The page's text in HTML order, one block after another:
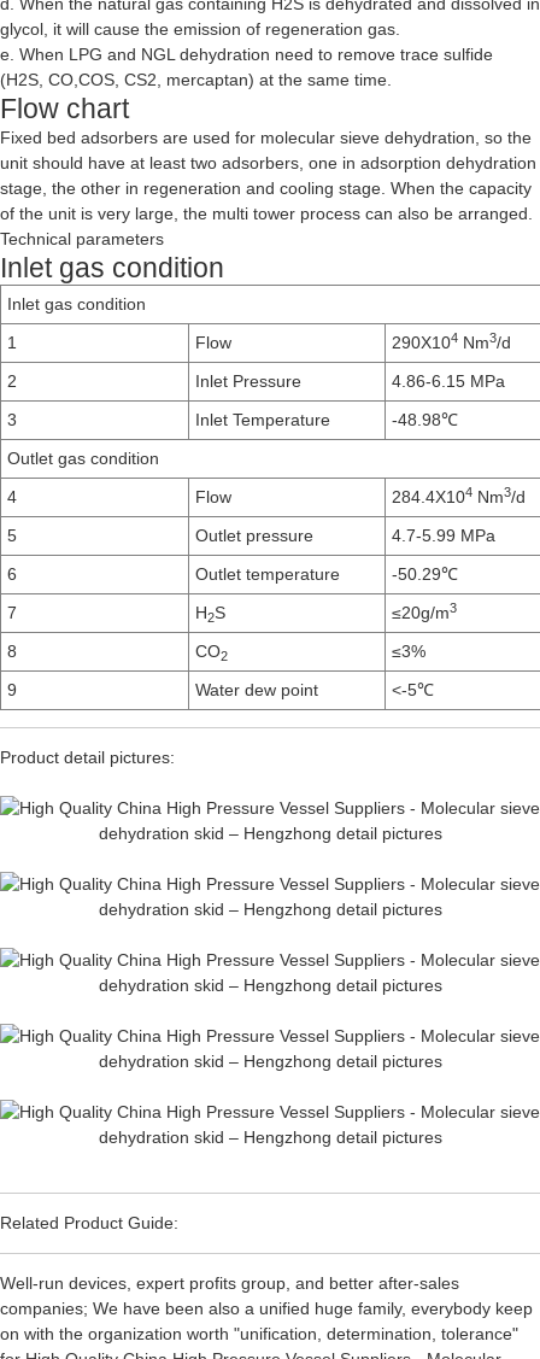
d. When the natural gas containing H2S is dehydrated and dissolved in
glycol, it will cause the emission of regeneration gas.
e. When LPG and NGL dehydration need to remove trace sulfide
(H2S, CO,COS, CS2, mercaptan) at the same time.
Flow chart
Fixed bed adsorbers are used for molecular sieve dehydration, so the
unit should have at least two adsorbers, one in adsorption dehydration
stage, the other in regeneration and cooling stage. When the capacity
of the unit is very large, the multi tower process can also be arranged.
Technical parameters
Inlet gas condition
Inlet gas condition
1
Flow 290X104 Nm3/d
2
Inlet Pressure
4.86-6.15 MPa
3
Inlet Temperature
-48.98℃
Outlet gas condition
4
Flow 284.4X104 Nm3/d
5
Outlet pressure
4.7-5.99 MPa
6
Outlet temperature
-50.29℃
7
H2S ≤20g/m3
8 CO2
≤3%
9
Water dew point <-5℃
Product detail pictures:
Related Product Guide:
Well-run devices, expert profits group, and better after-sales
companies; We have been also a unified huge family, everybody keep
on with the organization worth "unification, determination, tolerance"